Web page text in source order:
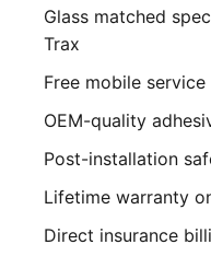
Glass matched
Trax
Free mobile
OEM-quality
Post-installation
Lifetime warranty
Direct insurance